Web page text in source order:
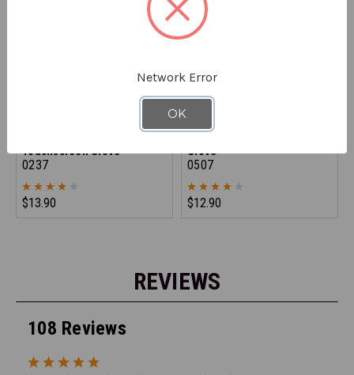
Touchscreen Glove
0237
$13.90
Dual-Layer Thermal Ergo
Glove
0507
$12.90
REVIEWS
108 Reviews
Network Error
OK